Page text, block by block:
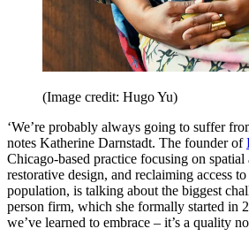
(Image credit: Hugo Yu)
‘We’re probably always going to suffer
notes Katherine Darnstadt. The founder of
Chicago-based practice focusing on spatial
restorative design, and reclaiming access
population, is talking about the biggest
person firm, which she formally started in
we’ve learned to embrace – it’s a quality